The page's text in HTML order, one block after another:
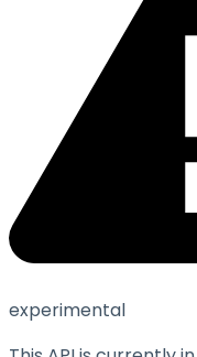
experimental